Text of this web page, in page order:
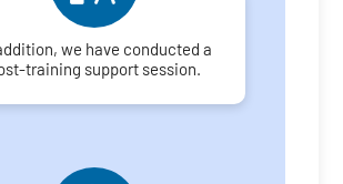
we have conducted a
training support session.